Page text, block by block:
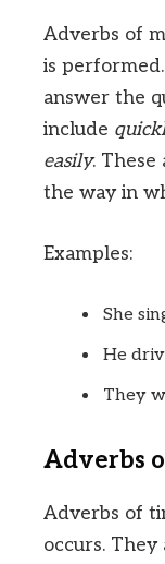
Adverbs of
is
answer the
include
easily. These
the way in
Examples:
She
He
They
Adverbs
Adverbs of
occurs. They